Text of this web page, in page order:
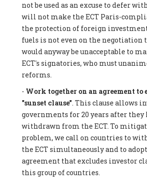
not be used as an excuse to defer
will not make the ECT Paris-
the protection of foreign
fuels is not even on the negotiation
would anyway be unacceptable to
ECT's signatories, who must
reforms.
- Work together on an agreement to
"sunset clause". This clause allows
governments for 20 years after they
withdrawn from the ECT. To
problem, we call on countries to
the ECT simultaneously and to
agreement that excludes investor
this group of countries.